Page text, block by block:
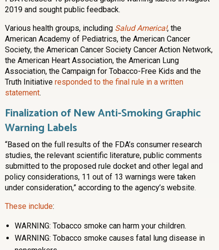
2019 and sought public feedback.
Various health groups, including Salud America!, the
American Academy of Pediatrics, the American Cancer
Society, the American Cancer Society Cancer Action Network,
the American Heart Association, the American Lung
Association, the Campaign for Tobacco-Free Kids and the
Truth Initiative responded to the final rule in a written
statement.
Finalization of New Anti-Smoking Graphic
Warning Labels
“Based on the full results of the FDA’s consumer research
studies, the relevant scientific literature, public comments
submitted to the proposed rule docket and other legal and
policy considerations, 11 out of 13 warnings were taken
under consideration,” according to the agency’s website.
These include:
WARNING: Tobacco smoke can harm your children.
WARNING: Tobacco smoke causes fatal lung disease in